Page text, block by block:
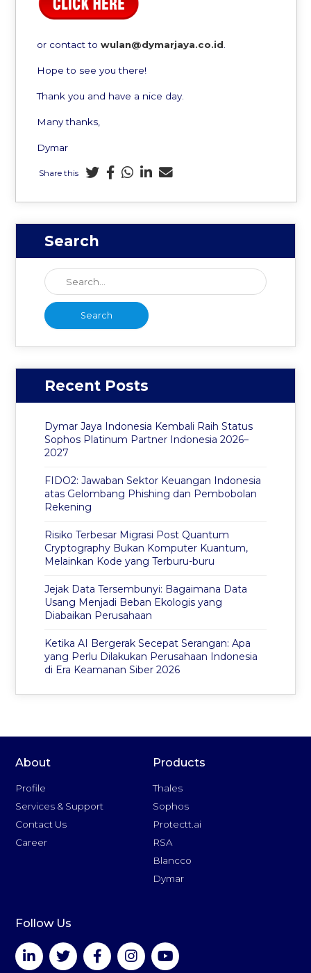
or contact towulan@dymarjaya.co.id
Hope to see you there!
Thank you and have a nice day.
Many thanks,
Dymar
Share this
Search
Recent Posts
Dymar Jaya Indonesia Kembali Raih Status
Sophos Platinum Partner Indonesia 2026–
2027
FIDO2: Jawaban Sektor Keuangan Indonesia
atas Gelombang Phishing dan Pembobolan
Rekening
Risiko Terbesar Migrasi Post Quantum
Cryptography Bukan Komputer Kuantum,
Melainkan Kode yang Terburu-buru
Jejak Data Tersembunyi: Bagaimana Data
Usang Menjadi Beban Ekologis yang
Diabaikan Perusahaan
Ketika AI Bergerak Secepat Serangan: Apa
yang Perlu Dilakukan Perusahaan Indonesia
di Era Keamanan Siber 2026
About
Profile
Services & Support
Contact Us
Career
Products
Thales
Sophos
Protectt.ai
RSA
Blancco
Dymar
Follow Us